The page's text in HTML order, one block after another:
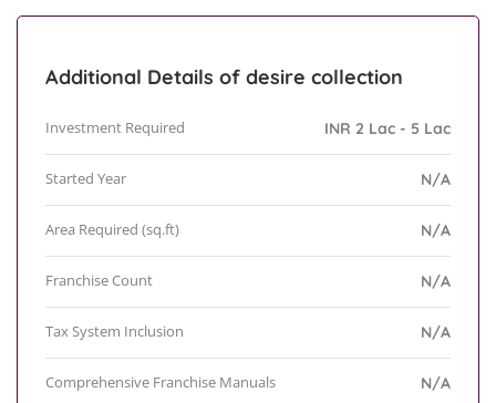
Additional Details of desire collection
Investment Required INR 2 Lac - 5 Lac
Started Year N/A
Area Required (sq.ft) N/A
Franchise Count N/A
Tax System Inclusion N/A
Comprehensive Franchise Manuals N/A